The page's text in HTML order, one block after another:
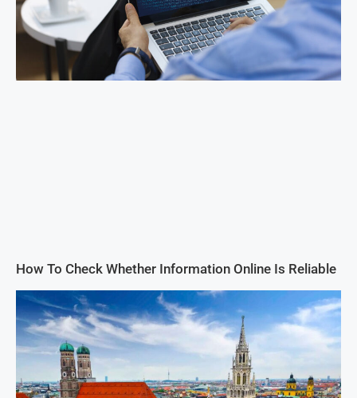
How To Check Whether Information Online Is Reliable